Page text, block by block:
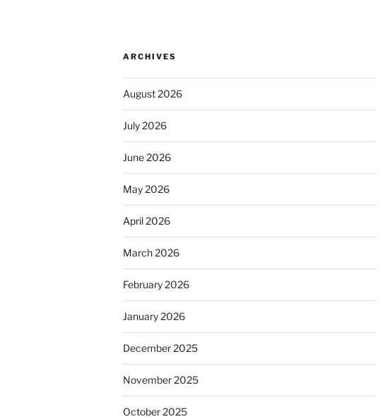
ARCHIVES
August 2026
July 2026
June 2026
May 2026
April 2026
March 2026
February 2026
January 2026
December 2025
November 2025
October 2025